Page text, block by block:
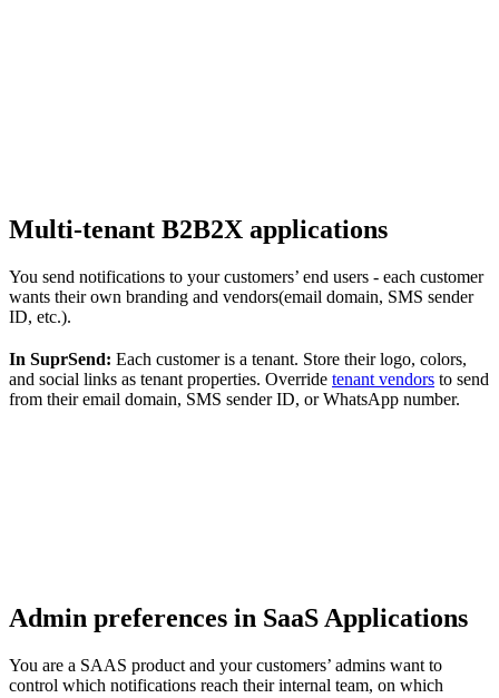
Multi-tenant B2B2X applications
You send notifications to your customers’ end users - each customer
wants their own branding and vendors(email domain, SMS sender
ID, etc.).
In SuprSend: Each customer is a tenant. Store their logo, colors,
and social links as tenant properties. Override tenant vendors to send
from their email domain, SMS sender ID, or WhatsApp number.
Admin preferences in SaaS Applications
You are a SAAS product and your customers’ admins want to
control which notifications reach their internal team, on which